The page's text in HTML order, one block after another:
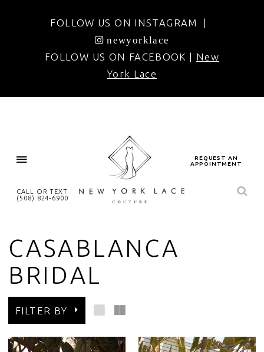
FOLLOW US ON INSTAGRAM |
newyorklace
FOLLOW US ON FACEBOOK | New
York Lace
CALL OR TEXT
(508) 824‑6900
REQUEST AN
APPOINTMENT
CASABLANCA
BRIDAL
FILTER BY